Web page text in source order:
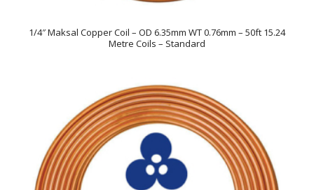
1/4″ Maksal Copper Coil – OD 6.35mm WT 0.76mm – 50ft 15.24
Metre Coils – Standard